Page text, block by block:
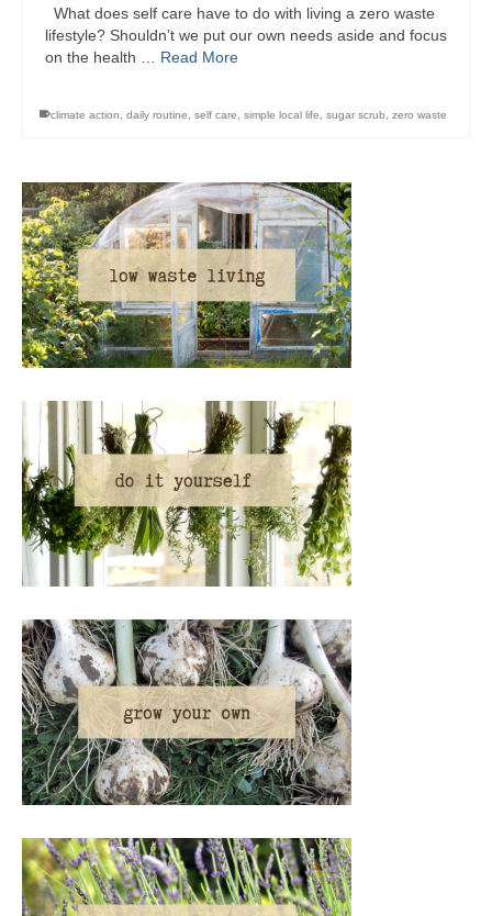
What does self care have to do with living a zero waste
lifestyle? Shouldn’t we put our own needs aside and focus
on the health … Read More
climate action daily routine self care simple local life sugar scrub zero waste